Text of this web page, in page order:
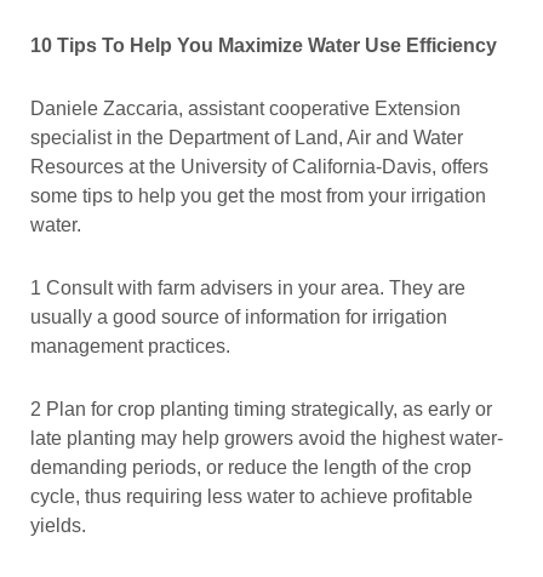
10 Tips To Help You Maximize Water Use Efficiency
Daniele Zaccaria, assistant cooperative Extension
specialist in the Department of Land, Air and Water
Resources at the University of California-Davis, offers
some tips to help you get the most from your irrigation
water.
1 Consult with farm advisers in your area. They are
usually a good source of information for irrigation
management practices.
2 Plan for crop planting timing strategically, as early or
late planting may help growers avoid the highest water-
demanding periods, or reduce the length of the crop
cycle, thus requiring less water to achieve profitable
yields.